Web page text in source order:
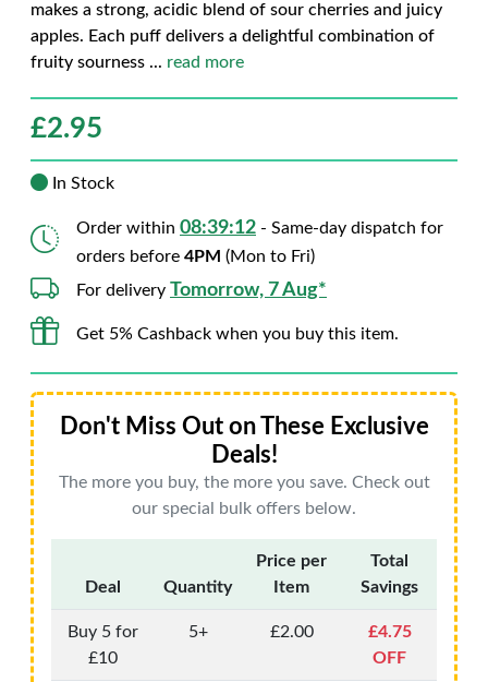
makes a strong, acidic blend of sour cherries and juicy
apples. Each puff delivers a delightful combination of
fruity sourness ... read more
£2.95
In Stock
Order within 08:39:11 - Same-day dispatch for
orders before 4PM (Mon to Fri)
For delivery Tomorrow, 7 Aug*
Get 5% Cashback when you buy this item.
Don't Miss Out on These Exclusive
Deals!
The more you buy, the more you save. Check out
our special bulk offers below.
Deal Quantity
Price per
Item
Total
Savings
Buy 5 for
£10
5+ £2.00
£4.75
OFF